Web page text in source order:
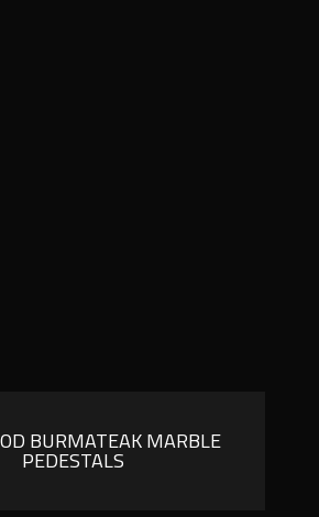
BURMATEAK MARBLE
PEDESTALS